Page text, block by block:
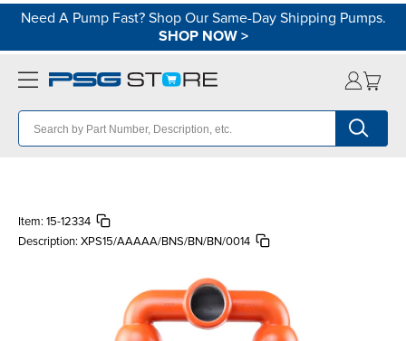
Need A Pump Fast? Shop Our Same-Day Shipping Pumps.
SHOP NOW>
Item: 15-12334
Description: XPS15/AAAAA/BNS/BN/BN/0014